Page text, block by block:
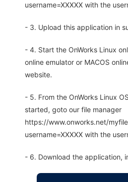
username=XXXXX with the
- 3. Upload this application in
- 4. Start the OnWorks Linux
online emulator or MACOS
website.
- 5. From the OnWorks Linux
started, goto our file manager
https://www.onworks.net/
username=XXXXX with the
- 6. Download the application,